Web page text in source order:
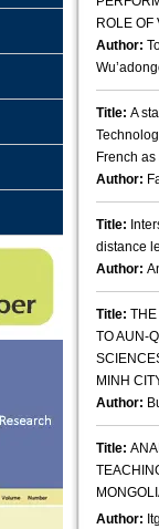
ROLE OF
Author:
Title: A
French
Author:
Title:
distance
Author:
Title:
TO AUN-
MINH
Author:
Title:
Author: